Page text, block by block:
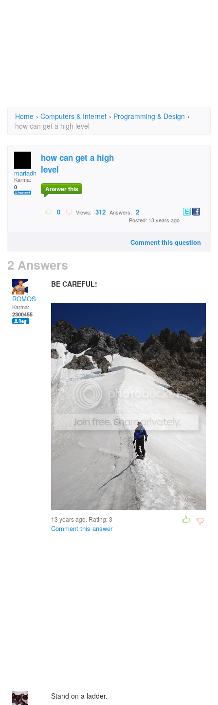
Home › Computers & Internet › Programming & Design ›
how can get a high level
mariadhinakyle.baldo
Karma:
0
how can get a high
level
Answer this
0 Views: 312 Answers: 2
Posted: 13 years ago
Comment this question
2 Answers
ROMOS
Karma:
2300455
BE CAREFUL!
13 years ago. Rating:3
Comment this answer
Stand on a ladder.